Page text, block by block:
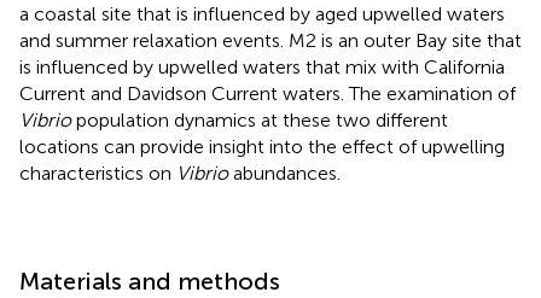
a coastal site that is influenced by aged upwelled waters
and summer relaxation events. M2 is an outer Bay site that
is influenced by upwelled waters that mix with California
Current and Davidson Current waters. The examination of
Vibriopopulation dynamics at these two different
locations can provide insight into the effect of upwelling
characteristics on Vibrioabundances.
Materials and methods